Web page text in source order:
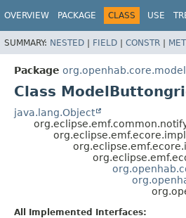
OVERVIEW PACKAGE CLASS USE
SUMMARY: NESTED | FIELD | CONSTR |
Package
Class
java.lang.Object
All Implemented Interfaces: